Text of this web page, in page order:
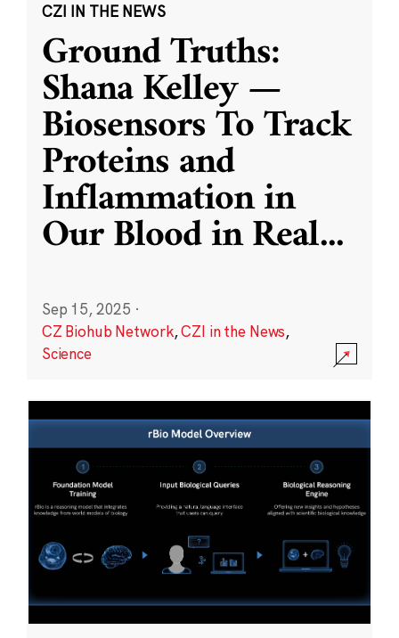
CZI IN THE NEWS
Ground Truths:
Shana Kelley —
Biosensors To Track
Proteins and
Inflammation in
Our Blood in Real...
Sep 15, 2025 ·
CZ Biohub Network,CZI in the News,
Science